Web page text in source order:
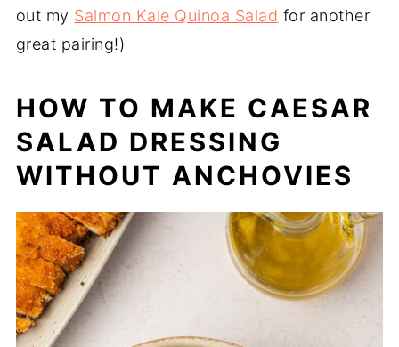
out my Salmon Kale Quinoa Salad for another
great pairing!)
HOW TO MAKE CAESAR
SALAD DRESSING
WITHOUT ANCHOVIES